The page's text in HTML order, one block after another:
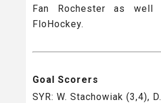
Fan Rochester as well
FloHockey.
Goal Scorers
SYR: W. Stachowiak (3,4),